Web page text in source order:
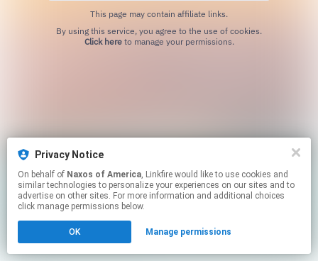
This page may contain affiliate links.
Click hereto manage your permissions.
Privacy Notice
On behalf of Naxos of America, Linkfire would like to use cookies and
similar technologies to personalize your experiences on our sites and to
advertise on other sites. For more information and additional choices
click manage permissions below.
OK Manage permissions